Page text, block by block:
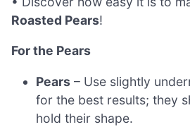
Roasted Pears!
For the Pears
Pears – Use slightly
for the best results; they
hold their shape.